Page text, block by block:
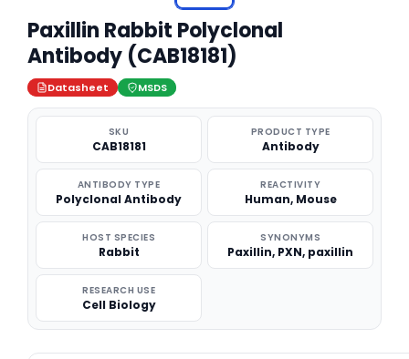
Paxillin Rabbit Polyclonal
Antibody (CAB18181)
Datasheet MSDS
SKU
CAB18181
PRODUCT TYPE
Antibody
ANTIBODY TYPE
Polyclonal Antibody
REACTIVITY
Human, Mouse
HOST SPECIES
Rabbit
SYNONYMS
Paxillin, PXN, paxillin
RESEARCH USE
Cell Biology